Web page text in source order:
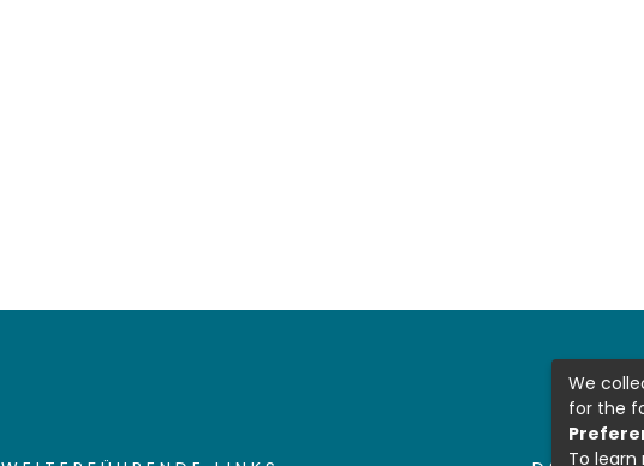
We
for the
To learn